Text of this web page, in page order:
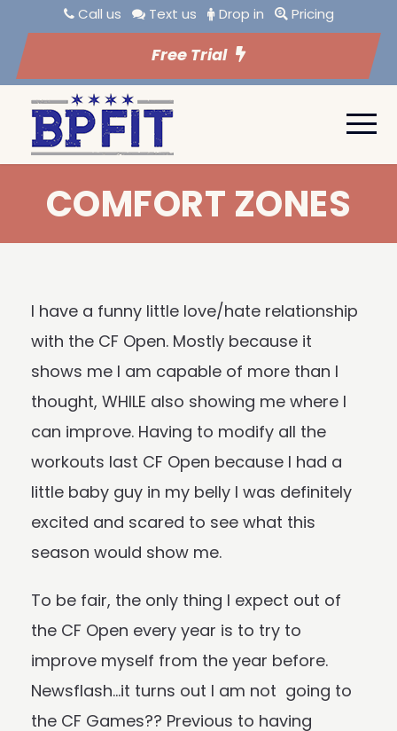
Call us Text us Drop in Pricing
Free Trial
COMFORT ZONES
I have a funny little love/hate relationship
with the CF Open. Mostly because it
shows me I am capable of more than I
thought, WHILE also showing me where I
can improve. Having to modify all the
workouts last CF Open because I had a
little baby guy in my belly I was definitely
excited and scared to see what this
season would show me.
To be fair, the only thing I expect out of
the CF Open every year is to try to
improve myself from the year before.
Newsflash…it turns out I am not going to
the CF Games?? Previous to having